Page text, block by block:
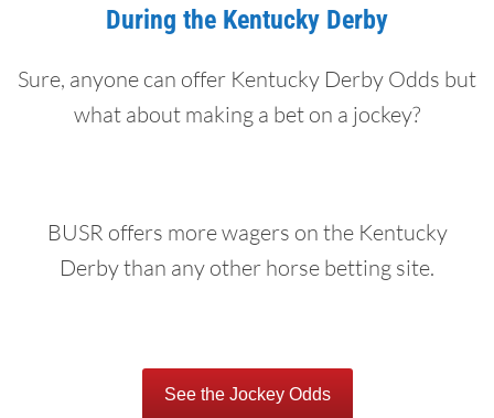
During the Kentucky Derby
Sure, anyone can offer Kentucky Derby Odds but
what about making a bet on a jockey?
BUSR offers more wagers on the Kentucky
Derby than any other horse betting site.
See the Jockey Odds